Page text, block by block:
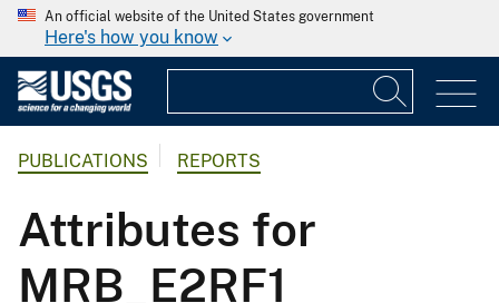
An official website of the United States government
Here's how you know
PUBLICATIONS REPORTS
Attributes for
MRB_E2RF1